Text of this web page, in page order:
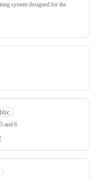
system designed for the
and 6